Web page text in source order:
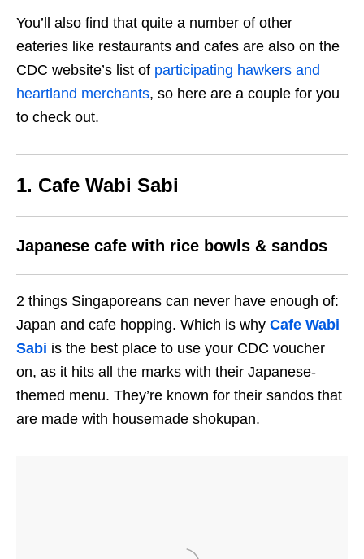
You’ll also find that quite a number of other
eateries like restaurants and cafes are also on the
CDC website’s list of participating hawkers and
heartland merchants, so here are a couple for you
to check out.
1. Cafe Wabi Sabi
Japanese cafe with rice bowls & sandos
2 things Singaporeans can never have enough of:
Japan and cafe hopping. Which is why Cafe Wabi
Sabi is the best place to use your CDC voucher
on, as it hits all the marks with their Japanese-
themed menu. They’re known for their sandos that
are made with housemade shokupan.